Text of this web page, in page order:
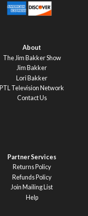
About
The Jim Bakker Show
Jim Bakker
Lori Bakker
PTL Television Network
Contact Us
Partner Services
Returns Policy
Refunds Policy
Join Mailing List
Help